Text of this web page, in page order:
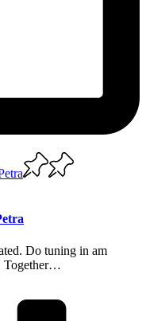
Do tuning in am
Together…